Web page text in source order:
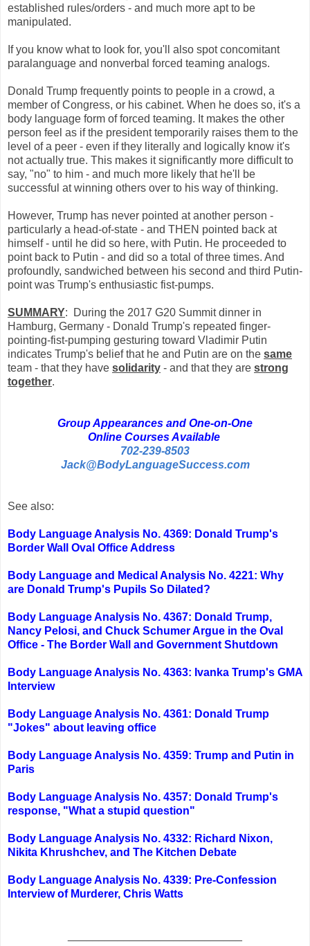
established rules/orders - and much more apt to be
manipulated.
If you know what to look for, you'll also spot concomitant
paralanguage and nonverbal forced teaming analogs.
Donald Trump frequently points to people in a crowd, a
member of Congress, or his cabinet. When he does so, it's a
body language form of forced teaming. It makes the other
person feel as if the president temporarily raises them to the
level of a peer - even if they literally and logically know it's
not actually true. This makes it significantly more difficult to
say, "no" to him - and much more likely that he'll be
successful at winning others over to his way of thinking.
However, Trump has never pointed at another person -
particularly a head-of-state - and THEN pointed back at
himself - until he did so here, with Putin. He proceeded to
point back to Putin - and did so a total of three times. And
profoundly, sandwiched between his second and third Putin-
point was Trump's enthusiastic fist-pumps.
SUMMARY: During the 2017 G20 Summit dinner in
Hamburg, Germany - Donald Trump's repeated finger-
pointing-fist-pumping gesturing toward Vladimir Putin
indicates Trump's belief that he and Putin are on the same
team - that they have solidarity - and that they are strong
together.
Group Appearances and One-on-One
Online Courses Available
702-239-8503
Jack@BodyLanguageSuccess.com
See also:
Body Language Analysis No. 4369: Donald Trump's
Border Wall Oval Office Address
Body Language and Medical Analysis No. 4221: Why
are Donald Trump's Pupils So Dilated?
Body Language Analysis No. 4367: Donald Trump,
Nancy Pelosi, and Chuck Schumer Argue in the Oval
Office - The Border Wall and Government Shutdown
Body Language Analysis No. 4363: Ivanka Trump's GMA
Interview
Body Language Analysis No. 4361: Donald Trump
"Jokes" about leaving office
Body Language Analysis No. 4359: Trump and Putin in
Paris
Body Language Analysis No. 4357: Donald Trump's
response, "What a stupid question"
Body Language Analysis No. 4332: Richard Nixon,
Nikita Khrushchev, and The Kitchen Debate
Body Language Analysis No. 4339: Pre-Confession
Interview of Murderer, Chris Watts